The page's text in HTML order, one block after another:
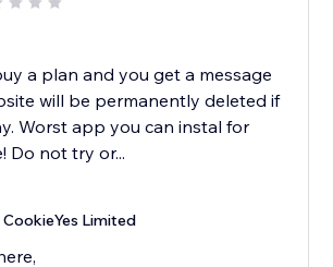
a plan and you get a message
will be permanently deleted if
Worst app you can instal for
Do not try or...
CookieYes Limited